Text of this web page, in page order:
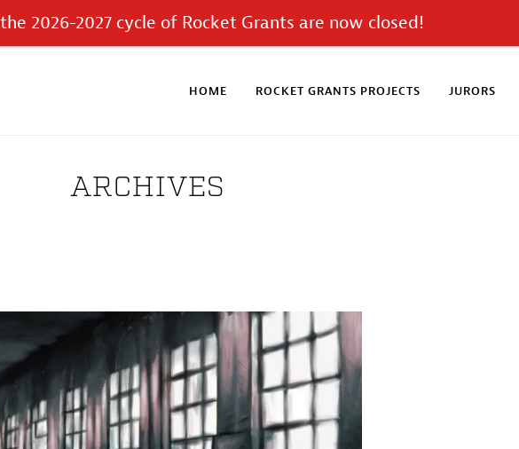
HOME ROCKET GRANTS PROJECTS JURORS
ARCHIVES
2026-2027 cycle of Rocket Grants are now closed!